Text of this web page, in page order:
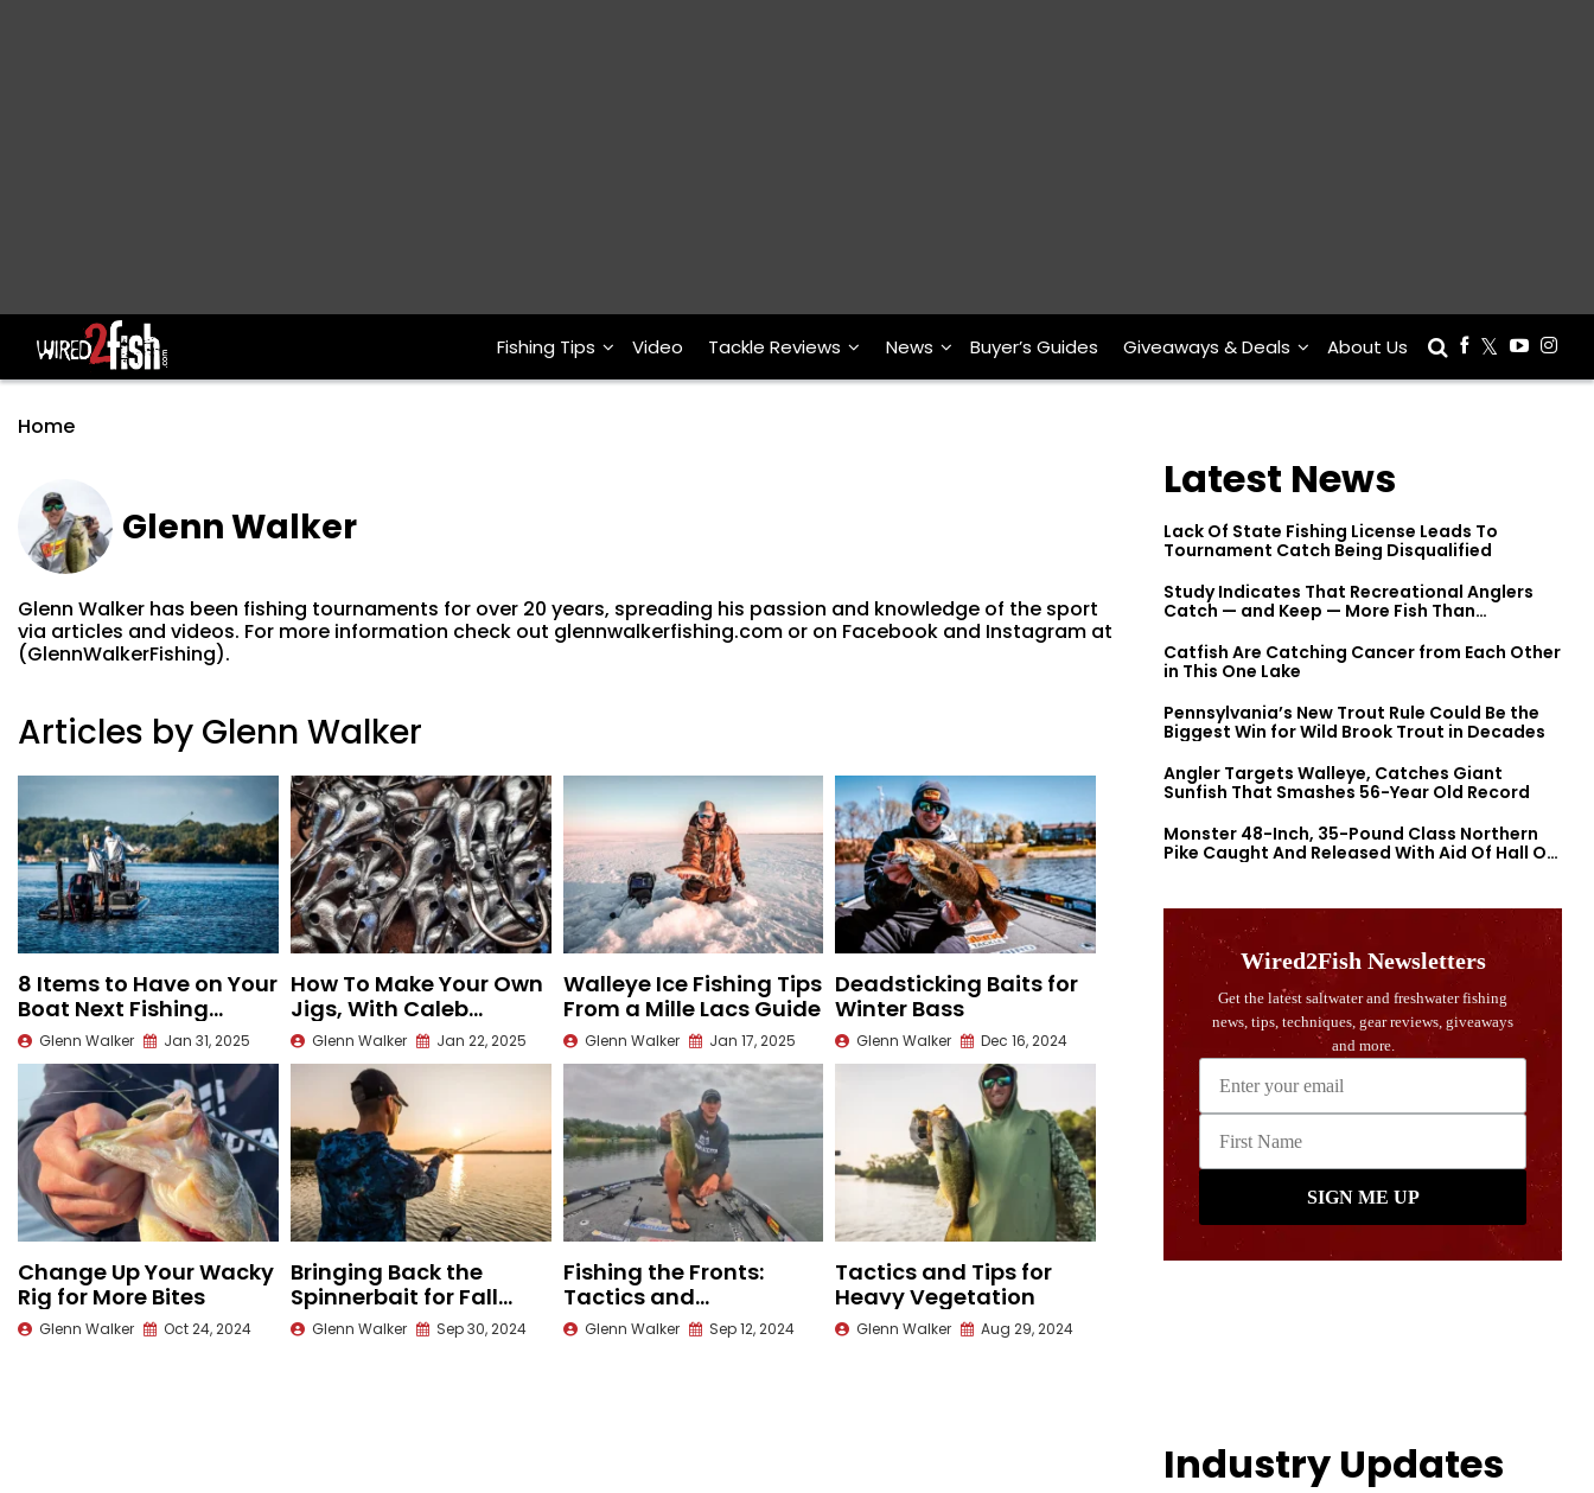
Main Navigation Fishing Tips Video Tackle Reviews News Buyer’s Guides Giveaways & Deals About Us
Home
Glenn Walker
Glenn Walker has been fishing tournaments for over 20 years, spreading his passion and knowledge of the sport
via articles and videos. For more information check out glennwalkerfishing.com or on Facebook and Instagram at
(GlennWalkerFishing).
Articles by Glenn Walker
8 Items to Have on Your
Boat Next Fishing
Season
Glenn Walker Jan 31, 2025
How To Make Your Own
Jigs, With Caleb
Kuphall
Glenn Walker Jan 22, 2025
Walleye Ice Fishing Tips
From a Mille Lacs Guide
Glenn Walker Jan 17, 2025
Deadsticking Baits for
Winter Bass
Glenn Walker Dec 16, 2024
Change Up Your Wacky
Rig for More Bites
Glenn Walker Oct 24, 2024
Bringing Back the
Spinnerbait for Fall
Bass
Glenn Walker Sep 30, 2024
Fishing the Fronts:
Tactics and
Techniques for
Changing Weather
Glenn Walker Sep 12, 2024
Tactics and Tips for
Heavy Vegetation
Glenn Walker Aug 29, 2024
Latest News
Lack Of State Fishing License Leads To
Tournament Catch Being Disqualified
Study Indicates That Recreational Anglers
Catch — and Keep — More Fish Than
Catfish Are Catching Cancer from Each Other
in This One Lake
Pennsylvania’s New Trout Rule Could Be the
Biggest Win for Wild Brook Trout in Decades
Angler Targets Walleye, Catches Giant
Sunfish That Smashes 56-Year Old Record
Monster 48-Inch, 35-Pound Class Northern
Pike Caught And Released With Aid Of Hall Of
Industry Updates